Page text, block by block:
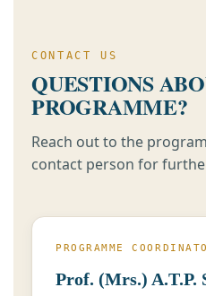
CONTACT US
QUESTIONS
PROGRAMME?
Reach out to the
contact person for
PROGRAMME
Prof. (Mrs.) A.T.P.